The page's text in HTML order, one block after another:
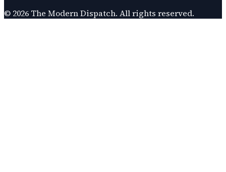
© 2026 The Modern Dispatch. All rights reserved.